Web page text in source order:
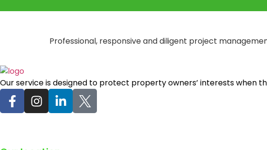
Professional, responsive and diligent project
Our service is designed to protect property owners’ interests when